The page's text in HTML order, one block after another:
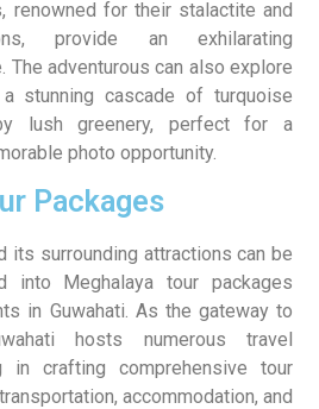
renowned for their stalactite and
provide an exhilarating
The adventurous can also explore
stunning cascade of turquoise
lush greenery, perfect for a
photo opportunity.
Packages
its surrounding attractions can be
into Meghalaya tour packages
in Guwahati. As the gateway to
hosts numerous travel
in crafting comprehensive tour
accommodation, and